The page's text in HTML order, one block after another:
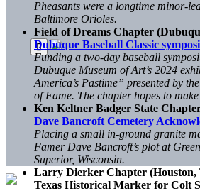
Pheasants were a longtime minor-
Baltimore Orioles.
Field of Dreams Chapter
Dubuque Baseball Classic
Funding a two-day baseball
Dubuque Museum of Art’s 2024
America’s Pastime” presented by
of Fame. The chapter hopes to
Ken Keltner Badger State
Dave Bancroft Cemetery
Placing a small in-ground granite
Famer Dave Bancroft’s plot at
Superior, Wisconsin.
Larry Dierker Chapter (Houston,
Texas Historical Marker for Colt